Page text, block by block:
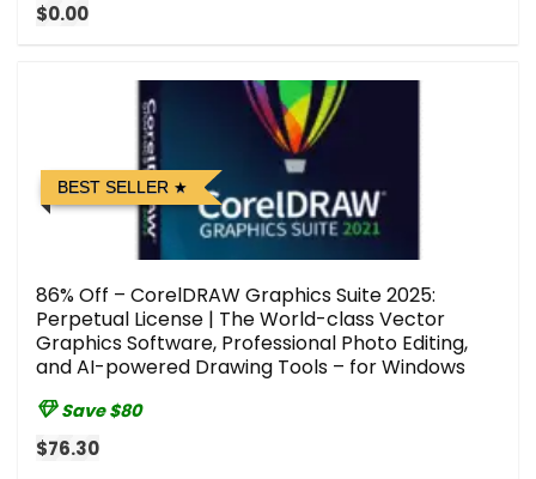
$0.00
BEST SELLER
86% Off – CorelDRAW Graphics Suite 2025:
Perpetual License | The World-class Vector
Graphics Software, Professional Photo Editing,
and AI-powered Drawing Tools – for Windows
Save $80
$76.30